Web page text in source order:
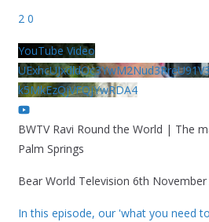
2 0
YouTube Video
k5MkEzQjVFQjYwRDA4
BWTV Ravi Round the World | The
Palm Springs
Bear World Television 6th November
In this episode, our 'what you need